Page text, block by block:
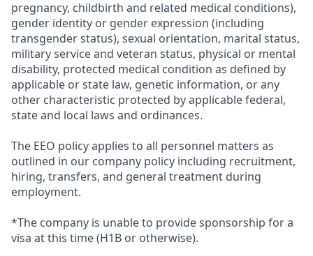
pregnancy, childbirth and related medical conditions),
gender identity or gender expression (including
transgender status), sexual orientation, marital status,
military service and veteran status, physical or mental
disability, protected medical condition as defined by
applicable or state law, genetic information, or any
other characteristic protected by applicable federal,
state and local laws and ordinances.
The EEO policy applies to all personnel matters as
outlined in our company policy including recruitment,
hiring, transfers, and general treatment during
employment.
*The company is unable to provide sponsorship for a
visa at this time (H1B or otherwise).